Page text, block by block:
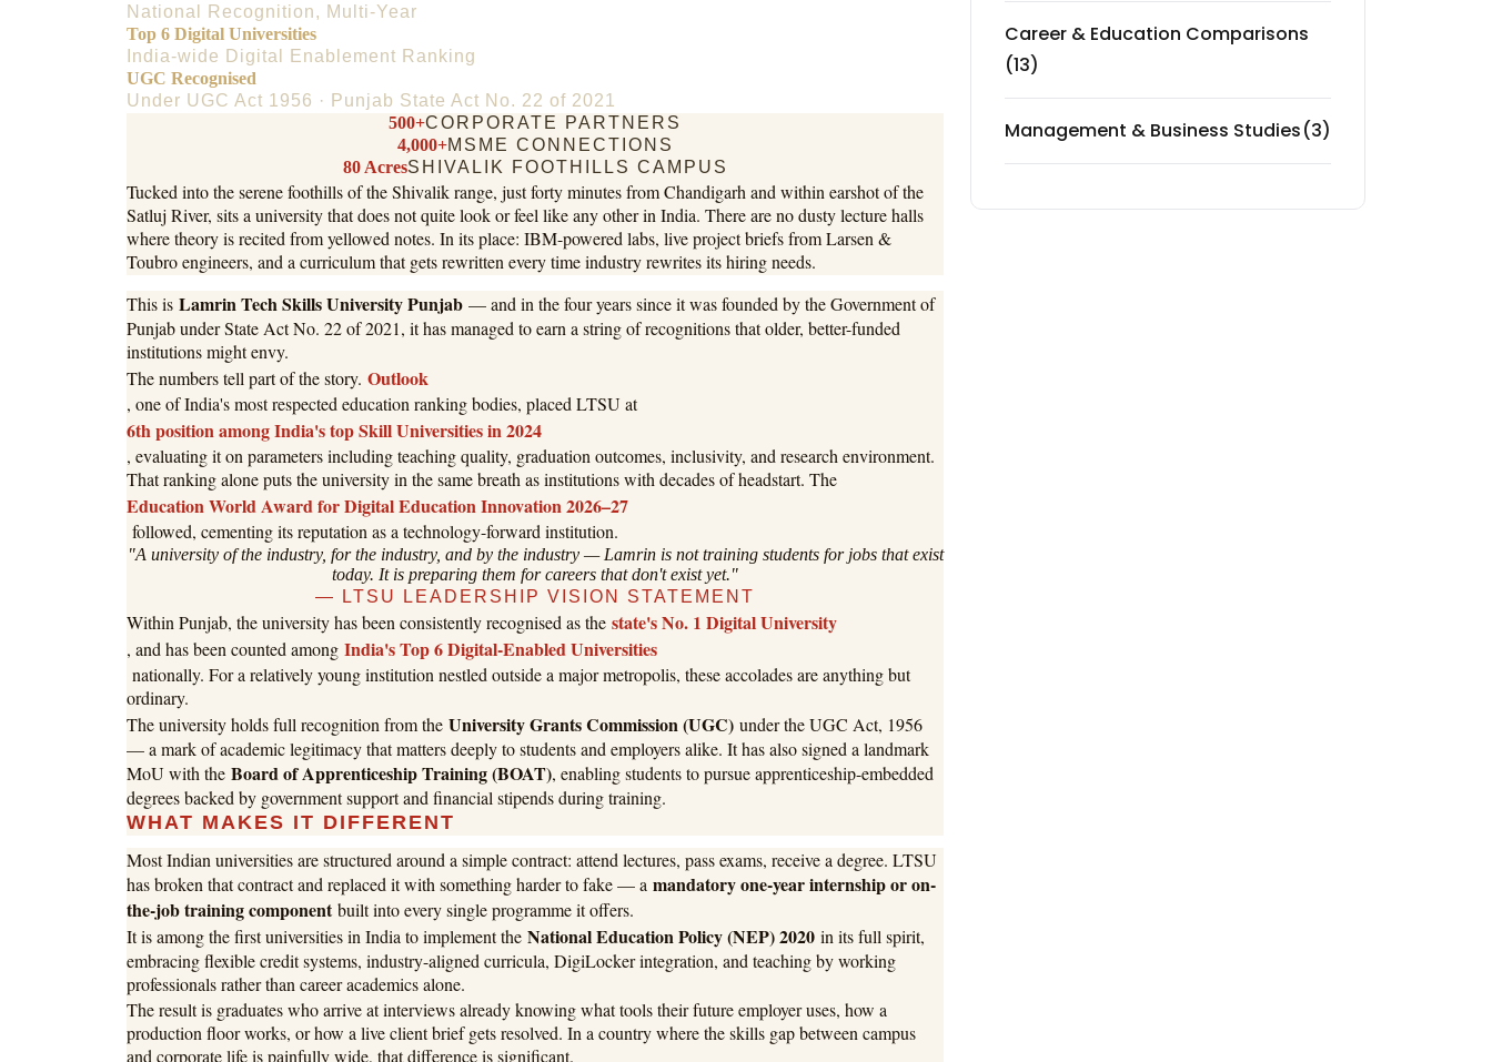
National Recognition, Multi-Year
Top 6 Digital Universities
India-wide Digital Enablement Ranking
UGC Recognised
Under UGC Act 1956 · Punjab State Act No. 22 of 2021
500+CORPORATE PARTNERS
4,000+MSME CONNECTIONS
80 AcresSHIVALIK FOOTHILLS CAMPUS
Tucked into the serene foothills of the Shivalik range, just forty minutes from Chandigarh and within earshot of the
Satluj River, sits a university that does not quite look or feel like any other in India. There are no dusty lecture halls
where theory is recited from yellowed notes. In its place: IBM-powered labs, live project briefs from Larsen &
Toubro engineers, and a curriculum that gets rewritten every time industry rewrites its hiring needs.
This is Lamrin Tech Skills University Punjab — and in the four years since it was founded by the Government of
Punjab under State Act No. 22 of 2021, it has managed to earn a string of recognitions that older, better-funded
institutions might envy.
The numbers tell part of the story. Outlook
, one of India's most respected education ranking bodies, placed LTSU at
6th position among India's top Skill Universities in 2024
, evaluating it on parameters including teaching quality, graduation outcomes, inclusivity, and research environment.
That ranking alone puts the university in the same breath as institutions with decades of headstart. The
Education World Award for Digital Education Innovation 2026–27
followed, cementing its reputation as a technology-forward institution.
"A university of the industry, for the industry, and by the industry — Lamrin is not training students for jobs that exist
today. It is preparing them for careers that don't exist yet."
— LTSU LEADERSHIP VISION STATEMENT
Within Punjab, the university has been consistently recognised as the state's No. 1 Digital University
, and has been counted among India's Top 6 Digital-Enabled Universities
nationally. For a relatively young institution nestled outside a major metropolis, these accolades are anything but
ordinary.
The university holds full recognition from the University Grants Commission (UGC) under the UGC Act, 1956
— a mark of academic legitimacy that matters deeply to students and employers alike. It has also signed a landmark
MoU with the Board of Apprenticeship Training (BOAT), enabling students to pursue apprenticeship-embedded
degrees backed by government support and financial stipends during training.
WHAT MAKES IT DIFFERENT
Most Indian universities are structured around a simple contract: attend lectures, pass exams, receive a degree. LTSU
has broken that contract and replaced it with something harder to fake — a mandatory one-year internship or on-
the-job training componentbuilt into every single programme it offers.
It is among the first universities in India to implement the National Education Policy (NEP) 2020 in its full spirit,
embracing flexible credit systems, industry-aligned curricula, DigiLocker integration, and teaching by working
professionals rather than career academics alone.
The result is graduates who arrive at interviews already knowing what tools their future employer uses, how a
production floor works, or how a live client brief gets resolved. In a country where the skills gap between campus
and corporate life is painfully wide, that difference is significant.
Career & Education Comparisons
(13)
Management & Business Studies(3)